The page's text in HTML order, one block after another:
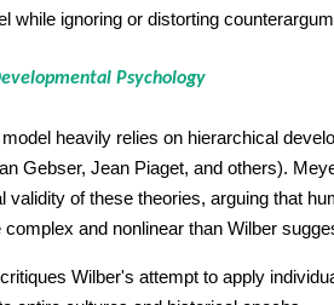
while ignoring or distorting
Psychology
heavily relies on hierarchical
Gebser, Jean Piaget, and others).
validity of these theories, arguing that
complex and nonlinear than Wilber
Wilber's attempt to apply